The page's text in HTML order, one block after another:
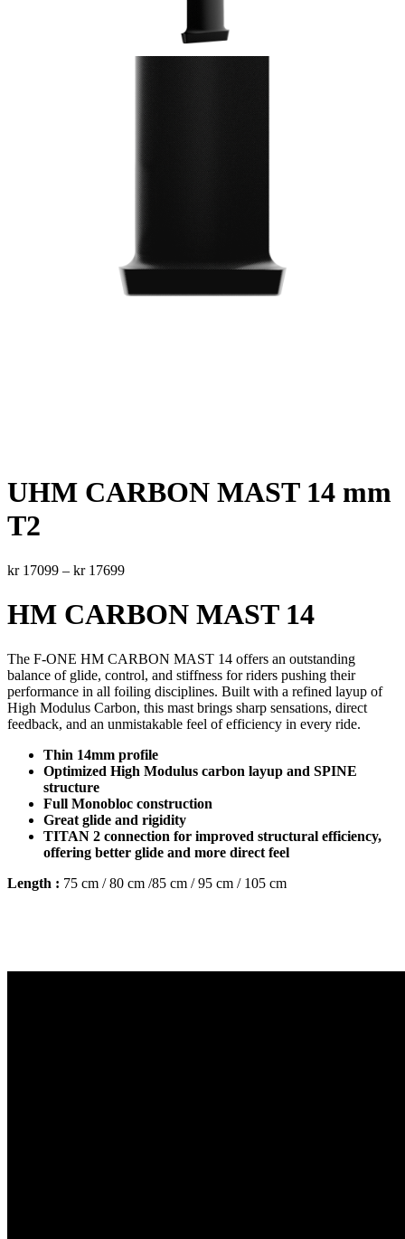
UHM CARBON MAST 14 mm
T2
kr17099 – kr17699Price
kr 17099
through
HM CARBON MAST 14
The F-ONE HM CARBON MAST 14 offers an outstanding
balance of glide, control, and stiffness for riders pushing their
performance in all foiling disciplines. Built with a refined layup of
High Modulus Carbon, this mast brings sharp sensations, direct
feedback, and an unmistakable feel of efficiency in every ride.
Thin 14mm profile
Optimized High Modulus carbon layup and SPINE
structure
Full Monobloc construction
Great glide and rigidity
TITAN 2 connection for improved structural efficiency,
offering better glide and more direct feel
Length : 75 cm / 80 cm /85 cm / 95 cm / 105 cm